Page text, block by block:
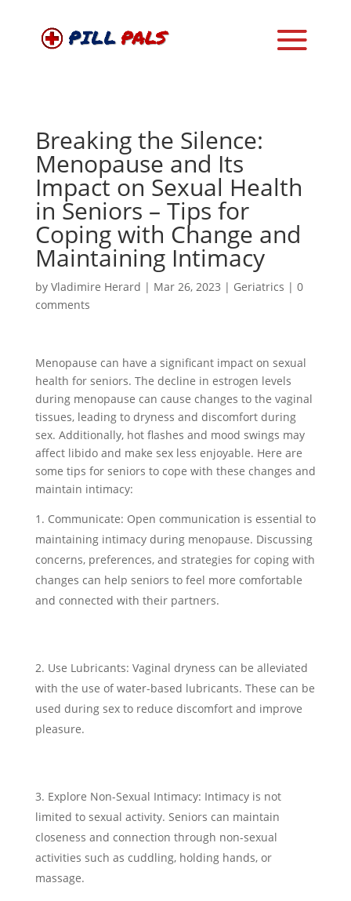
Breaking the Silence:
Menopause and Its
Impact on Sexual Health
in Seniors – Tips for
Coping with Change and
Maintaining Intimacy
by Vladimire Herard | Mar 26, 2023 | Geriatrics | 0
comments
Menopause can have a significant impact on sexual
health for seniors. The decline in estrogen levels
during menopause can cause changes to the vaginal
tissues, leading to dryness and discomfort during
sex. Additionally, hot flashes and mood swings may
affect libido and make sex less enjoyable. Here are
some tips for seniors to cope with these changes and
maintain intimacy:
Communicate: Open communication is essential to
maintaining intimacy during menopause. Discussing
concerns, preferences, and strategies for coping with
changes can help seniors to feel more comfortable
and connected with their partners.
Use Lubricants: Vaginal dryness can be alleviated
with the use of water-based lubricants. These can be
used during sex to reduce discomfort and improve
pleasure.
Explore Non-Sexual Intimacy: Intimacy is not
limited to sexual activity. Seniors can maintain
closeness and connection through non-sexual
activities such as cuddling, holding hands, or
massage.